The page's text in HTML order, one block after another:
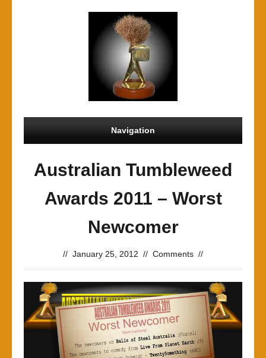
Navigation
Australian Tumbleweed
Awards 2011 – Worst
Newcomer
// January 25, 2012 // Comments //